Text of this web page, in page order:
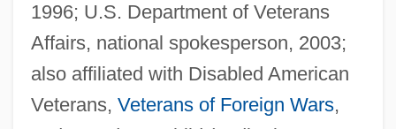
1996; U.S. Department of Veterans
Affairs, national spokesperson, 2003;
also affiliated with Disabled American
Veterans, Veterans of Foreign Wars,